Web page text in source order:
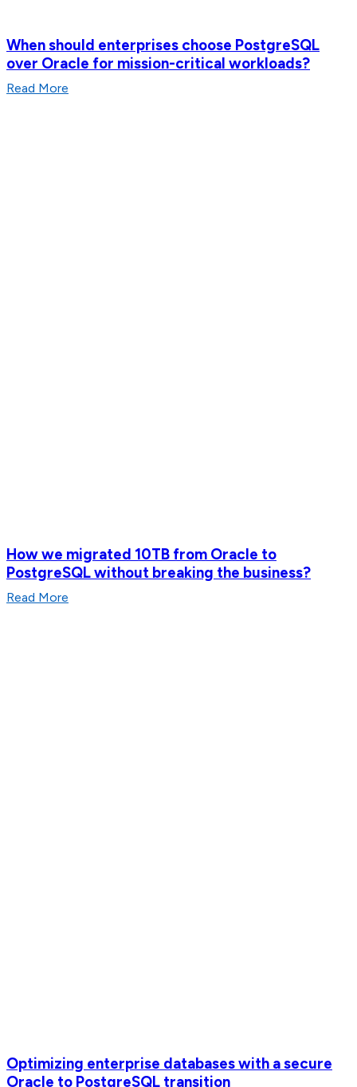
When should enterprises choose PostgreSQL
over Oracle for mission-critical workloads?
Read More
How we migrated 10TB from Oracle to
PostgreSQL without breaking the business?
Read More
Optimizing enterprise databases with a secure
Oracle to PostgreSQL transition